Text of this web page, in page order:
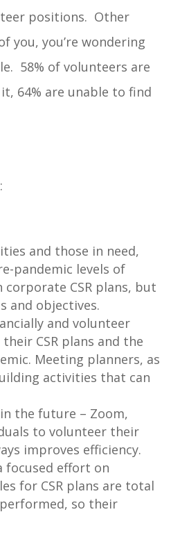
positions. Other
you’re wondering
58% of volunteers are
64% are unable to find
and those in need,
pandemic levels of
CSR plans, but
and objectives.
and volunteer
CSR plans and the
Meeting planners, as
activities that can
the future – Zoom,
to volunteer their
improves efficiency.
focused effort on
for CSR plans are total
so their